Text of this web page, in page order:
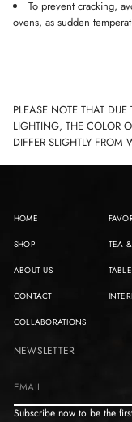
To prevent cracking,
ovens, as sudden
PLEASE NOTE THAT
LIGHTING, THE COLOR
DIFFER SLIGHTLY FROM
HOME
SHOP
ABOUT US
CONTACT
COLLABORATIONS
TEA
NEWSLETTER
E
m
Subscribe now to be the